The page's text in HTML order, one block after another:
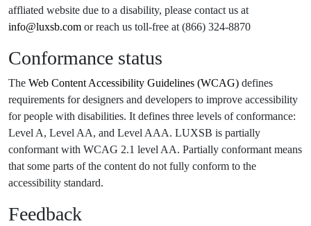
affliated website due to a disability, please contact us at
info@luxsb.com or reach us toll-free at (866) 324-8870
Conformance status
The Web Content Accessibility Guidelines (WCAG) defines
requirements for designers and developers to improve accessibility
for people with disabilities. It defines three levels of conformance:
Level A, Level AA, and Level AAA. LUXSB is partially
conformant with WCAG 2.1 level AA. Partially conformant means
that some parts of the content do not fully conform to the
accessibility standard.
Feedback